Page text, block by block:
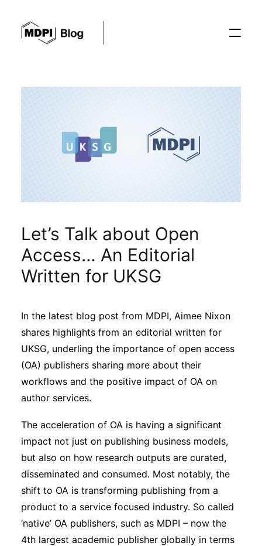
Posts
Conferences
Editorial Process
Recent Advances
Sustainability
Interviews
Academic Resources
Archives
Podcasts
Subscribe
Let’s Talk about Open
Access… An Editorial
Written for UKSG
In the latest blog post from MDPI, Aimee Nixon
shares highlights from an editorial written for
UKSG, underling the importance of open access
(OA) publishers sharing more about their
workflows and the positive impact of OA on
author services.
The acceleration of OA is having a significant
impact not just on publishing business models,
but also on how research outputs are curated,
disseminated and consumed. Most notably, the
shift to OA is transforming publishing from a
product to a service focused industry. So called
‘native’ OA publishers, such as MDPI – now the
4th largest academic publisher globally in terms